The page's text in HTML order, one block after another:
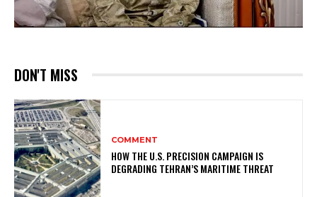
DON'T MISS
COMMENT
HOW THE U.S. PRECISION CAMPAIGN IS
DEGRADING TEHRAN’S MARITIME THREAT